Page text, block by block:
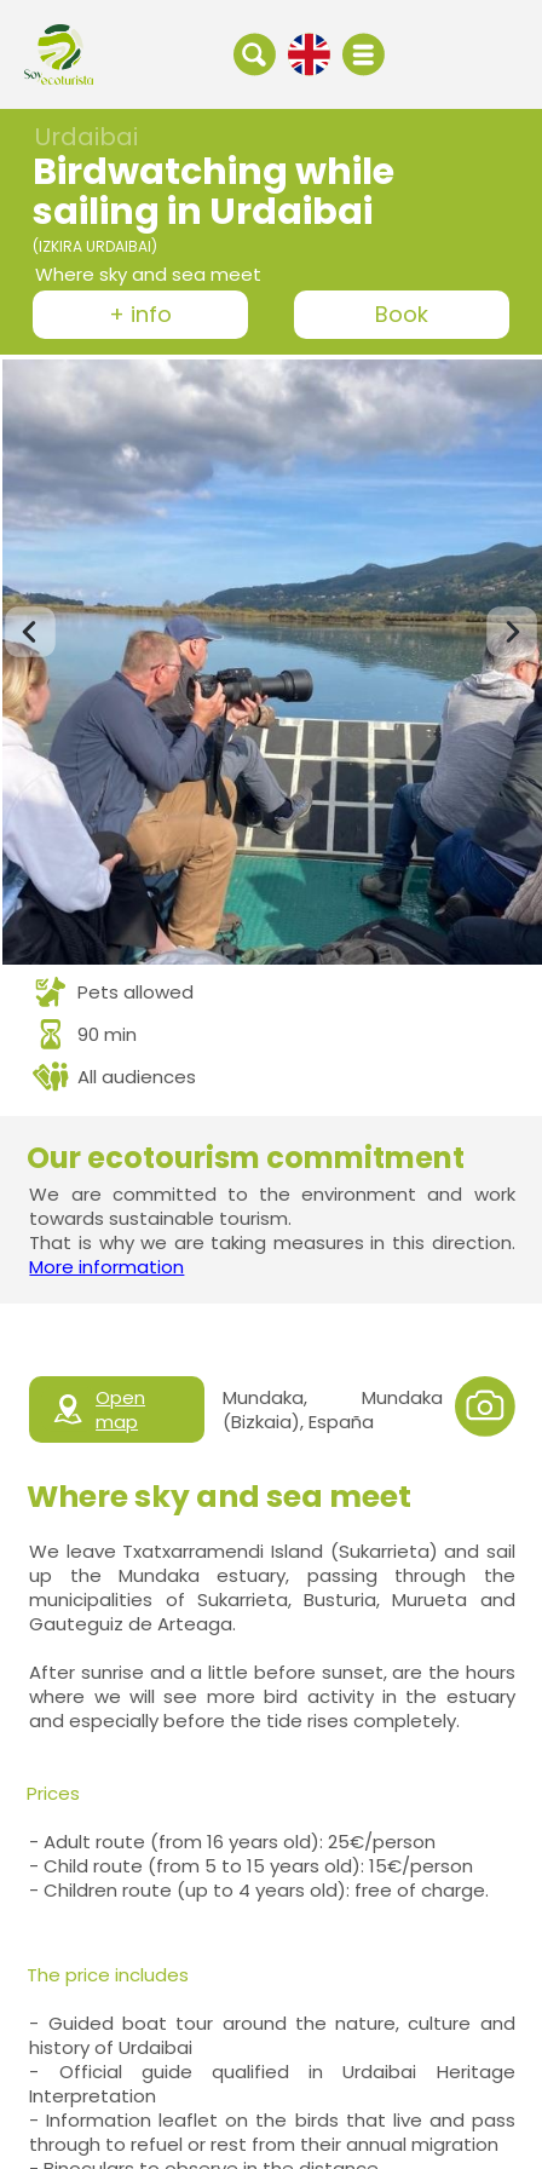
Urdaibai
Birdwatching while
sailing in Urdaibai
(IZKIRA URDAIBAI)
Where sky and sea meet
+ info Book
Pets allowed
90 min
All audiences
Our ecotourism commitment
We are committed to the environment and work
towards sustainable tourism.
That is why we are taking measures in this direction.
More information
Open
map
Mundaka, Mundaka
(Bizkaia), España
Where sky and sea meet
We leave Txatxarramendi Island (Sukarrieta) and sail
up the Mundaka estuary, passing through the
municipalities of Sukarrieta, Busturia, Murueta and
Gauteguiz de Arteaga.
After sunrise and a little before sunset, are the hours
where we will see more bird activity in the estuary
and especially before the tide rises completely.
Prices
- Adult route (from 16 years old): 25€/person
- Child route (from 5 to 15 years old): 15€/person
- Children route (up to 4 years old): free of charge.
The price includes
- Guided boat tour around the nature, culture and
history of Urdaibai
- Official guide qualified in Urdaibai Heritage
Interpretation
- Information leaflet on the birds that live and pass
through to refuel or rest from their annual migration